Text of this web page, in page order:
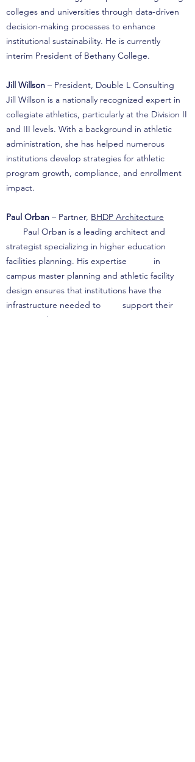
colleges and universities through data-driven
decision-making processes to enhance
institutional sustainability. He is currently
interim President of Bethany College.
Jill Willson – President, Double L Consulting
Jill Willson is a nationally recognized expert in
collegiate athletics, particularly at the Division II
and III levels. With a background in athletic
administration, she has helped numerous
institutions develop strategies for athletic
program growth, compliance, and enrollment
impact.
Paul Orban – Partner, BHDP Architecture
Paul Orban is a leading architect and
strategist specializing in higher education
facilities planning. His expertise in
campus master planning and athletic facility
design ensures that institutions have the
infrastructure needed to support their
strategic objectives.